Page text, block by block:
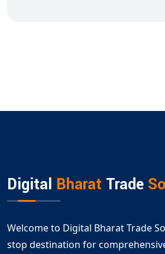
Digital Bharat Trade
Welcome to Digital Bharat Trade
stop destination for